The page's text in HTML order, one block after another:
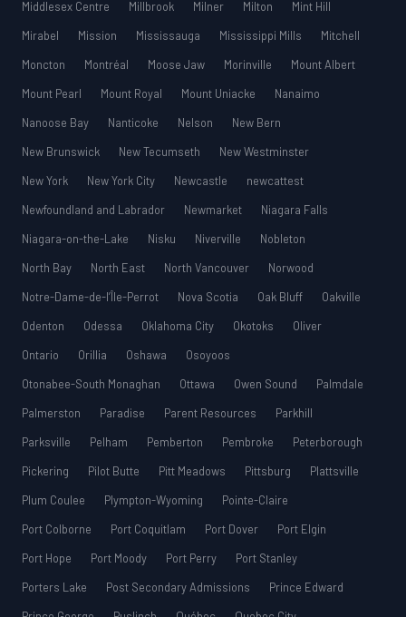
Middlesex Centre
Millbrook Milner Milton
Mint Hill
Mirabel
Mission Mississauga Mississippi Mills
Mitchell
Moncton
Montréal Moose Jaw Morinville
Mount Albert
Mount Pearl
Mount Royal Mount Uniacke
Nanaimo
Nanoose Bay
Nanticoke Nelson
New Bern
New Brunswick
New Tecumseth
New Westminster
New York
New York City Newcastle
newcattest
Newfoundland and Labrador
Newmarket
Niagara Falls
Niagara-on-the-Lake
Nisku Niverville
Nobleton
North Bay
North East North Vancouver
Norwood
Notre-Dame-de-l’Île-Perrot
Nova Scotia Oak Bluff
Oakville
Odenton
Odessa Oklahoma City Okotoks
Oliver
Ontario
Orillia Oshawa
Osoyoos
Otonabee-South Monaghan
Ottawa Owen Sound
Palmdale
Palmerston
Paradise Parent Resources
Parkhill
Parksville
Pelham Pemberton Pembroke
Peterborough
Pickering
Pilot Butte Pitt Meadows Pittsburg
Plattsville
Plum Coulee
Plympton-Wyoming
Pointe-Claire
Port Colborne
Port Coquitlam Port Dover
Port Elgin
Port Hope
Port Moody Port Perry
Port Stanley
Porters Lake
Post Secondary Admissions
Prince Edward